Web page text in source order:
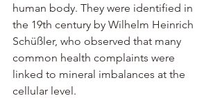
human body. They were identified in
the 19th century by Wilhelm Heinrich
Schüßler, who observed that many
common health complaints were
linked to mineral imbalances at the
cellular level.